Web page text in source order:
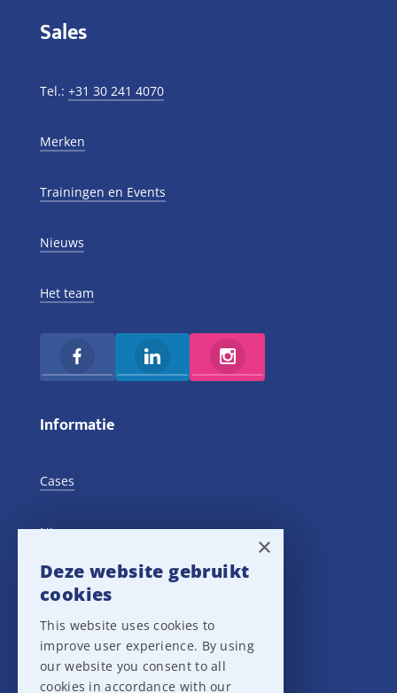
Sales
Tel.: +31 30 241 4070
Merken
Trainingen en Events
Nieuws
Het team
Informatie
Cases
Nieuws
Training Events
Privacy verklaring
Disclaimer
×
Deze website gebruikt
cookies
This website uses cookies to
improve user experience. By using
our website you consent to all
cookies in accordance with our